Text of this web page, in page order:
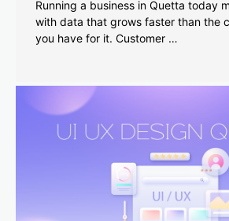
Running a business in Quetta today
with data that grows faster than the
you have for it. Customer …